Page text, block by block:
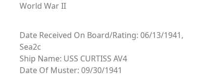
World War II
Date Received On Board/Rating: 06/13/1941,
Sea2c
Ship Name: USS CURTISS AV4
Date Of Muster: 09/30/1941